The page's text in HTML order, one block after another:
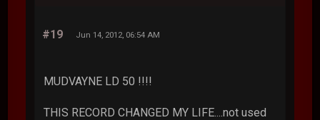
#19 Jun 14, 2012, 06:54 AM
MUDVAYNE LD 50 !!!!
THIS RECORD CHANGED MY LIFE....not used